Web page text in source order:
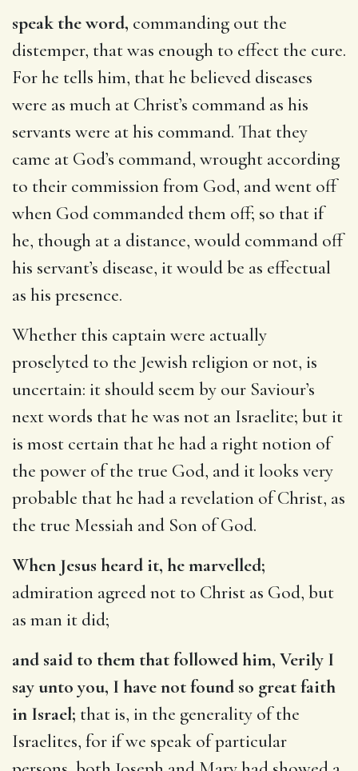
speak the word, commanding out the
distemper, that was enough to effect the cure.
For he tells him, that he believed diseases
were as much at Christ’s command as his
servants were at his command. That they
came at God’s command, wrought according
to their commission from God, and went off
when God commanded them off; so that if
he, though at a distance, would command off
his servant’s disease, it would be as effectual
as his presence.
Whether this captain were actually
proselyted to the Jewish religion or not, is
uncertain: it should seem by our Saviour’s
next words that he was not an Israelite; but it
is most certain that he had a right notion of
the power of the true God, and it looks very
probable that he had a revelation of Christ, as
the true Messiah and Son of God.
When Jesus heard it, he marvelled;
admiration agreed not to Christ as God, but
as man it did;
and said to them that followed him, Verily I
say unto you, I have not found so great faith
in Israel; that is, in the generality of the
Israelites, for if we speak of particular